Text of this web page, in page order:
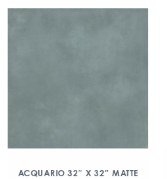
ACQUARIO 32″ X 32″ MATTE